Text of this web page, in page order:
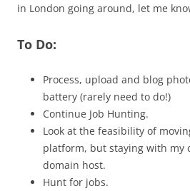
in London going around, let me
To Do:
Process, upload and blog
battery (rarely need to do!)
Continue Job Hunting.
Look at the feasibility of
platform, but staying with my
domain host.
Hunt for jobs.